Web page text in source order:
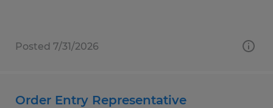
Posted 7/31/2026
Order Entry Representative